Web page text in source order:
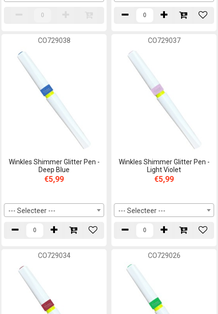
CO729038
Winkles Shimmer Glitter Pen -
Deep Blue
€5,99
--- Selecteer ---
CO729037
Winkles Shimmer Glitter Pen -
Light Violet
€5,99
--- Selecteer ---
CO729034 CO729026